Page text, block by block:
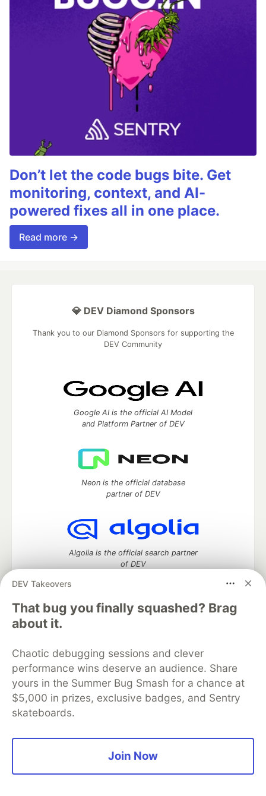
Don’t let the code bugs bite. Get
monitoring, context, and AI-
powered fixes all in one place.
Read more →
DEV Takeovers
That bug you finally squashed? Brag
about it.
Chaotic debugging sessions and clever
performance wins deserve an audience. Share
yours in the Summer Bug Smash for a chance at
$5,000 in prizes, exclusive badges, and Sentry
skateboards.
Join Now
💎 DEV Diamond Sponsors
Thank you to our Diamond Sponsors for supporting the
DEV Community
Google AI is the official AI Model
and Platform Partner of DEV
Neon is the official database
partner of DEV
Algolia is the official search partner
of DEV
DEV Community
DEV Education Tracks
DEV Help
Advertise on DEV
Organization Accounts
DEV Showcase About
Contact
Free Postgres Database
DEV Shop
MLH
Code of Conduct
Privacy Policy
Terms of Use
Built on
Forem software that powers
DEV
and other inclusive communities.